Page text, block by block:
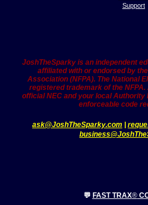
Support
JoshTheSparky is an independent
affiliated with or endorsed by
Association (NFPA). The National
registered trademark of the
official NEC and your local
enforceable code
ask@JoshTheSparky.com |
💬 FAST TRAX®